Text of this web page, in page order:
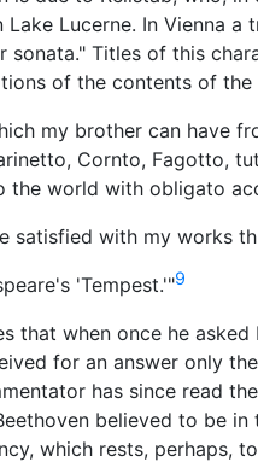
Lucerne. In Vienna
sonata." Titles of this
of the contents of the
my brother can have
Cornto, Fagotto,
the world with obligato
satisfied with my works
'Tempest.'"9
that when once he
for an answer only
has since read
believed to be
which rests, perhaps,